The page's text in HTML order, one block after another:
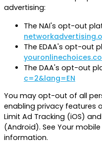
advertising:
The NAI's opt-out
The EDAA's opt-out
The DAA's opt-out
c=2&lang=EN
You may opt-out of all
enabling privacy features
Limit Ad Tracking (iOS)
(Android). See Your
information.